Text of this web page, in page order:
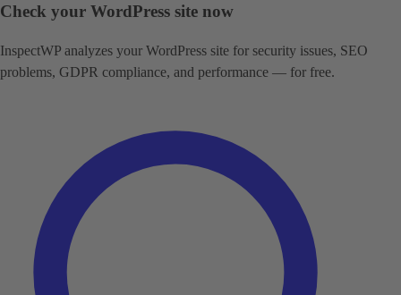
Check your WordPress site now
InspectWP analyzes your WordPress site for security issues, SEO
problems, GDPR compliance, and performance — for free.